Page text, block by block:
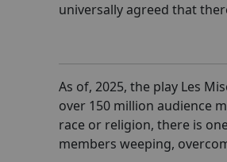
universally agreed that
As of, 2025, the play Les
over 150 million audience
race or religion, there is
members weeping,